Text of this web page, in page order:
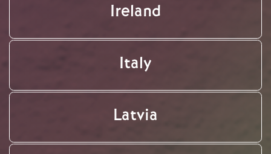
Ireland
Italy
Latvia